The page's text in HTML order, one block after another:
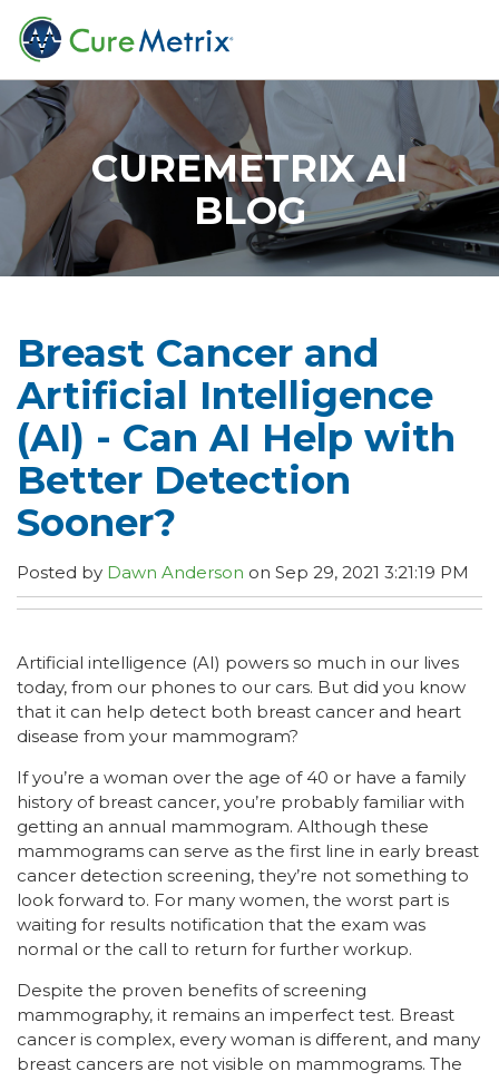
CUREMETRIX AI
BLOG
Breast Cancer and
Artificial Intelligence
(AI) - Can AI Help with
Better Detection
Sooner?
Posted by Dawn Anderson on Sep 29, 2021 3:21:19 PM
Artificial intelligence (AI) powers so much in our lives
today, from our phones to our cars. But did you know
that it can help detect both breast cancer and heart
disease from your mammogram?
If you’re a woman over the age of 40 or have a family
history of breast cancer, you’re probably familiar with
getting an annual mammogram. Although these
mammograms can serve as the first line in early breast
cancer detection screening, they’re not something to
look forward to. For many women, the worst part is
waiting for results notification that the exam was
normal or the call to return for further workup.
Despite the proven benefits of screening
mammography, it remains an imperfect test. Breast
cancer is complex, every woman is different, and many
breast cancers are not visible on mammograms. The